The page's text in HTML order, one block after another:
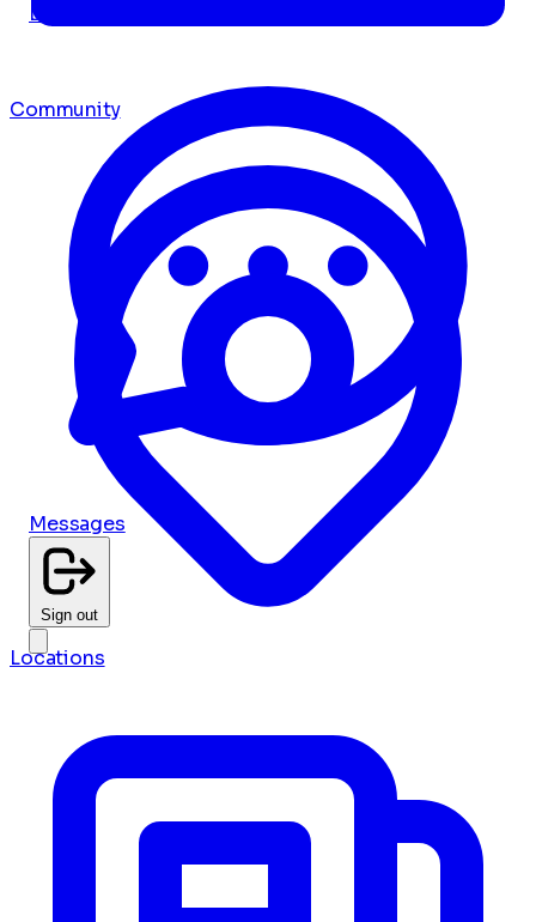
Dashboard
Messages
Sign out
Community
Locations